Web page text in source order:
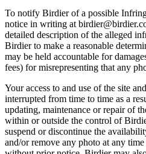
To notify Birdier of a possible
notice in writing at
detailed description of the alleged
Birdier to make a reasonable
may be held accountable for
fees) for misrepresenting that any
Your access to and use of the site
interrupted from time to time as a
updating, maintenance or repair of
within or outside the control of
suspend or discontinue the
and/or remove any photo at any